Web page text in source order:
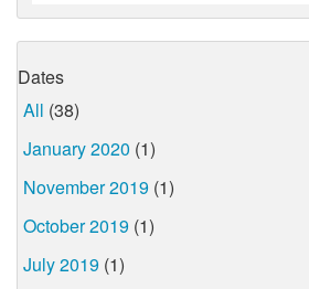
Dates
All (38)
January 2020 (1)
November 2019 (1)
October 2019 (1)
July 2019 (1)